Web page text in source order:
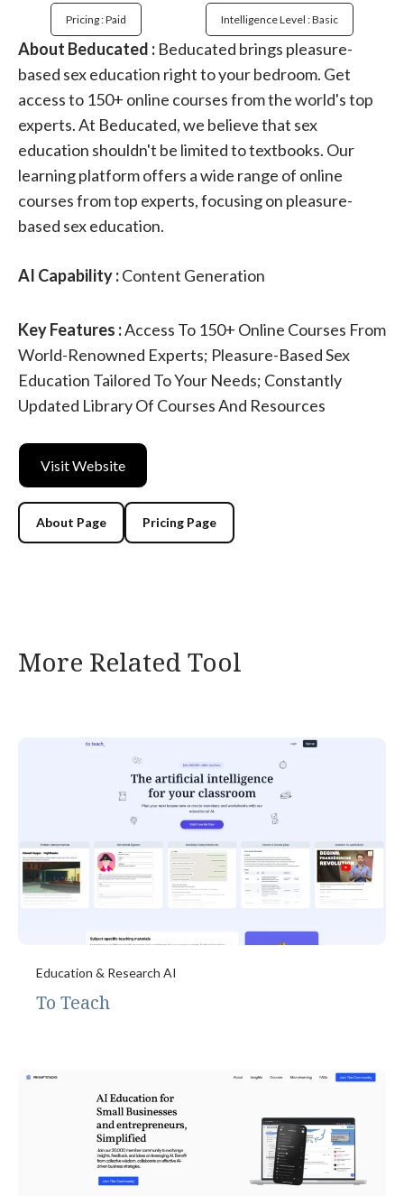
Pricing : Paid Intelligence Level : Basic
About Beducated : Beducated brings pleasure-
based sex education right to your bedroom. Get
access to 150+ online courses from the world's top
experts. At Beducated, we believe that sex
education shouldn't be limited to textbooks. Our
learning platform offers a wide range of online
courses from top experts, focusing on pleasure-
based sex education.
AI Capability :Content Generation
Key Features :Access To 150+ Online Courses From
World-Renowned Experts; Pleasure-Based Sex
Education Tailored To Your Needs; Constantly
Updated Library Of Courses And Resources
Visit Website
About Page Pricing Page
More Related Tool
Education & Research AI
To Teach